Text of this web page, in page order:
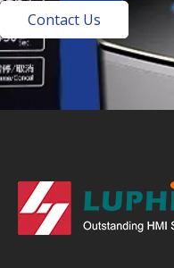
Contact Us